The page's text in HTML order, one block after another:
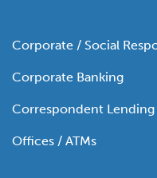
Corporate / Social
Corporate Banking
Correspondent Lending
Offices / ATMs